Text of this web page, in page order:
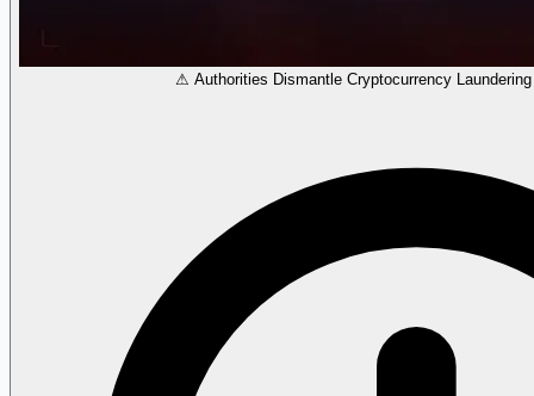
⚠ Authorities Dismantle Cryptocurrency